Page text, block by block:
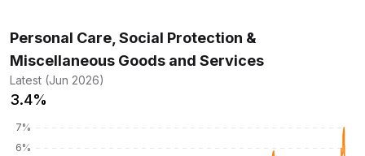
Personal Care, Social Protection &
Miscellaneous Goods and Services
Latest (Jun 2026)
3.4%